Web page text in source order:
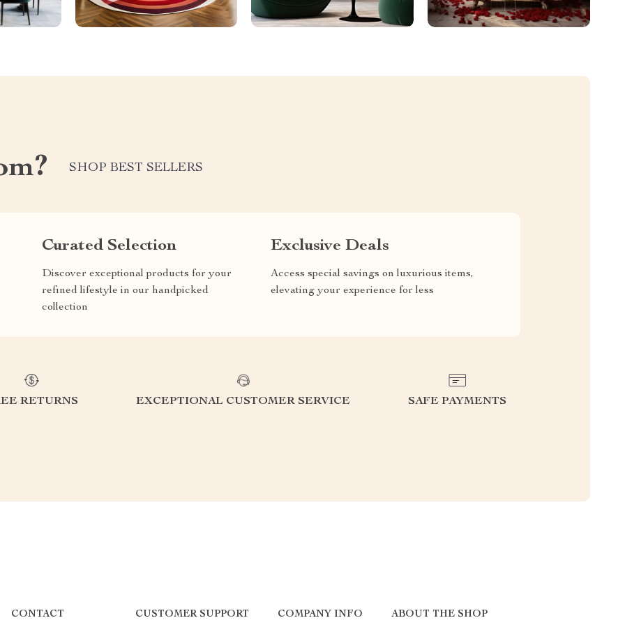
SHOP BEST SELLERS
Curated Selection
Discover exceptional products for your
refined lifestyle in our handpicked
collection
Exclusive Deals
Access special savings on luxurious items,
elevating your experience for less
RETURNS EXCEPTIONAL CUSTOMER SERVICE SAFE PAYMENTS
CONTACT CUSTOMER SUPPORT COMPANY INFO ABOUT THE SHOP